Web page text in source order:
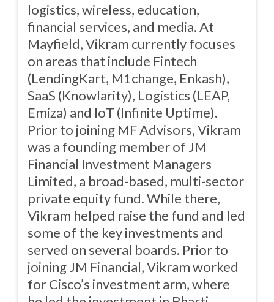
logistics, wireless, education,
financial services, and media. At
Mayfield, Vikram currently focuses
on areas that include Fintech
(LendingKart, M1change, Enkash),
SaaS (Knowlarity), Logistics (LEAP,
Emiza) and IoT (Infinite Uptime).
Prior to joining MF Advisors, Vikram
was a founding member of JM
Financial Investment Managers
Limited, a broad-based, multi-sector
private equity fund. While there,
Vikram helped raise the fund and led
some of the key investments and
served on several boards. Prior to
joining JM Financial, Vikram worked
for Cisco’s investment arm, where